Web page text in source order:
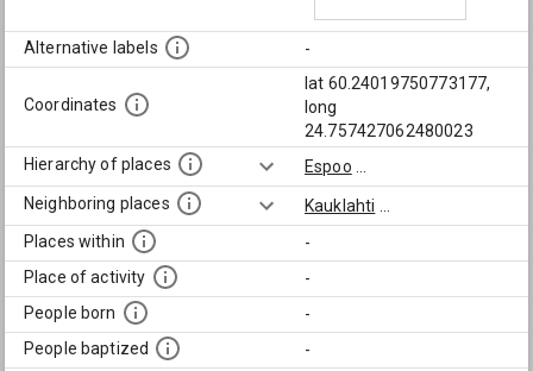
Alternative labels -
Coordinates
lat 60.24019750773177,
long
24.757427062480023
Hierarchy of places
Espoo
Neighboring places
Kauklahti
Places within
-
Place of activity
-
People born
-
People baptized
-